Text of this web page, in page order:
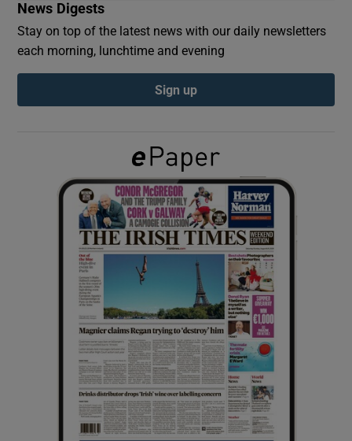
Show Podcasts sub sections
Show Gaeilge sub sections
Show History sub sections
Show Sponsored sub sections
News Digests
Stay on top of the latest news with our daily newsletters
each morning, lunchtime and evening
Sign up